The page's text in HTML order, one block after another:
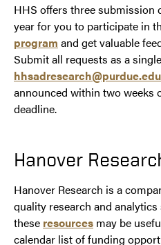
HHS offers three submission
year for you to participate in
program and get valuable
Submit all requests as a
hhsadresearch@purdue.edu
announced within two weeks
deadline.
Hanover
Hanover Research is a
quality research and
these resources may be
calendar list of funding